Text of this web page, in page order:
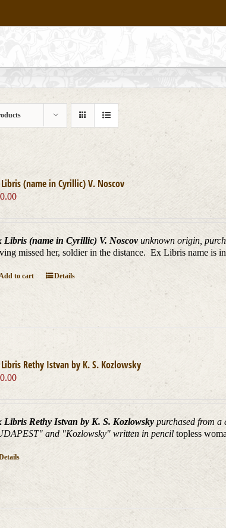
Libris (name in Cyrillic) V. Noscov
Libris (name in Cyrillic) V. Noscov unknown origin,
missed her, soldier in the distance. Ex Libris name
to cart Details
Libris Rethy Istvan by K. S. Kozlowsky
Libris Rethy Istvan by K. S. Kozlowskypurchased from a
and "Kozlowsky" written in penciltopless